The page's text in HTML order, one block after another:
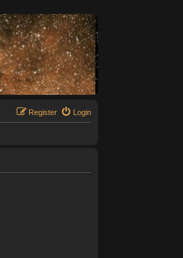
Login
Register